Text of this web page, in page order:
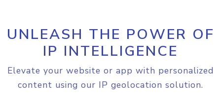
UNLEASH THE POWER OF
IP INTELLIGENCE
Elevate your website or app with personalized
content using our IP geolocation solution.